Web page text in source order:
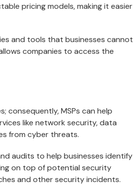
pricing models, making it easier
and tools that businesses cannot
companies to access the
consequently, MSPs can help
like network security, data
from cyber threats.
audits to help businesses identify
on top of potential security
and other security incidents.